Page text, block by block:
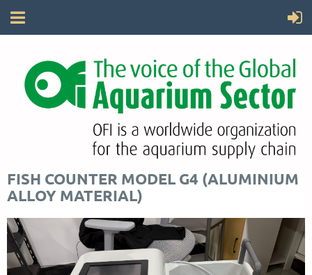
FISH COUNTER MODEL G4 (ALUMINIUM
ALLOY MATERIAL)